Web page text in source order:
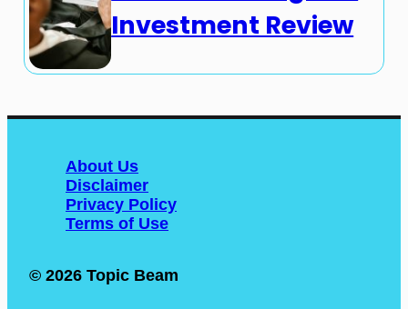
Investment Review
About Us
Disclaimer
Privacy Policy
Terms of Use
© 2026 Topic Beam